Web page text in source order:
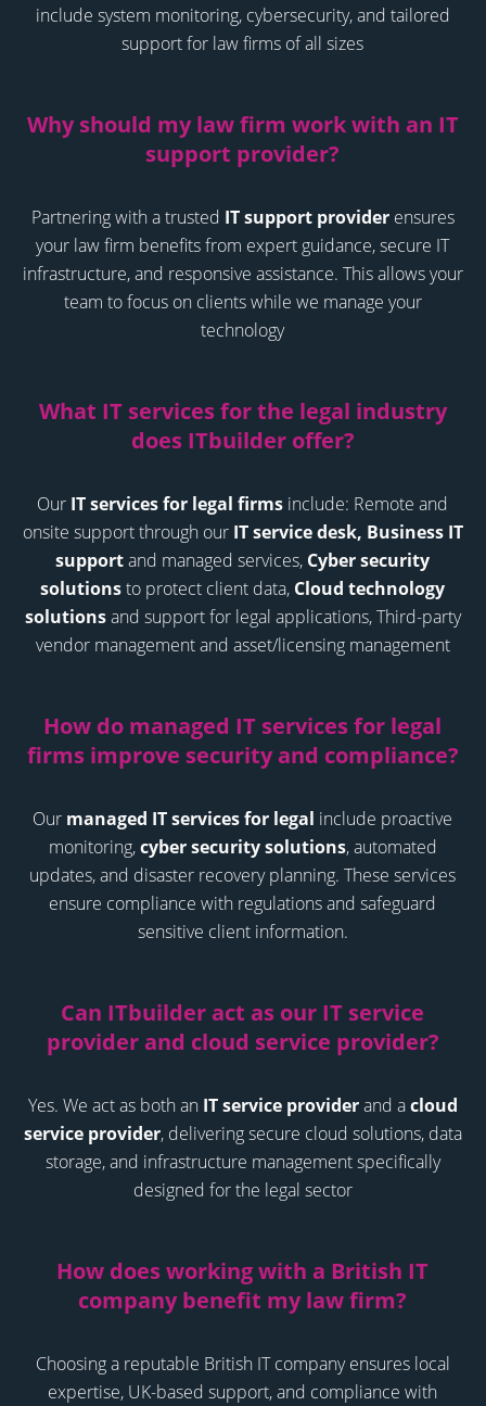
include system monitoring, cybersecurity, and tailored
support for law firms of all sizes
Why should my law firm work with an IT
support provider?
Partnering with a trusted IT support providerensures
your law firm benefits from expert guidance, secure IT
infrastructure, and responsive assistance. This allows your
team to focus on clients while we manage your
technology
What IT services for the legal industry
does ITbuilder offer?
Our IT services for legal firms include: Remote and
onsite support through our IT service desk, Business IT
supportand managed services, Cyber security
solutionsto protect client data, Cloud technology
solutionsand support for legal applications,Third-party
vendor management and asset/licensing management
How do managed IT services for legal
firms improve security and compliance?
Our managed IT services for legal include proactive
monitoring,cyber security solutions, automated
updates, and disaster recovery planning. These services
ensure compliance with regulations and safeguard
sensitive client information.
Can ITbuilder act as our IT service
provider and cloud service provider?
Yes. We act as both an IT service providerand acloud
service provider, delivering secure cloud solutions, data
storage, and infrastructure management specifically
designed for the legal sector
How does working with a British IT
company benefit my law firm?
Choosing a reputable British IT company ensures local
expertise, UK-based support, and compliance with